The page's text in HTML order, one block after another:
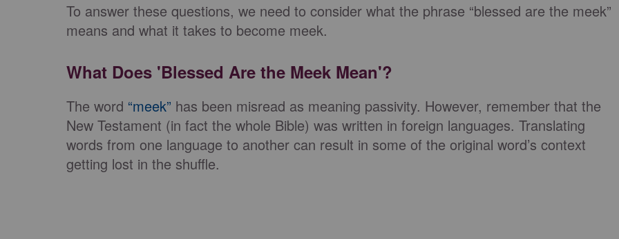
To answer these questions, we need to consider what the phrase “blessed are the meek”
means and what it takes to become meek.
What Does 'Blessed Are the Meek Mean'?
The word “meek” has been misread as meaning passivity. However, remember that the
New Testament (in fact the whole Bible) was written in foreign languages. Translating
words from one language to another can result in some of the original word’s context
getting lost in the shuffle.